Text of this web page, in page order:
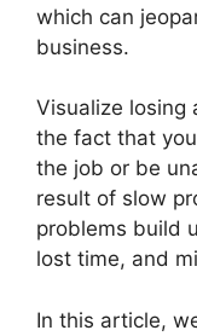
which can
business.
Visualize losing
the fact that
the job or be
result of slow
problems build
lost time, and
In this article,